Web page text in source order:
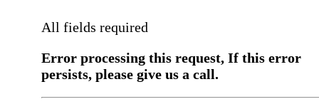
All fields required
Error processing this request, If this error
persists, please give us a call.